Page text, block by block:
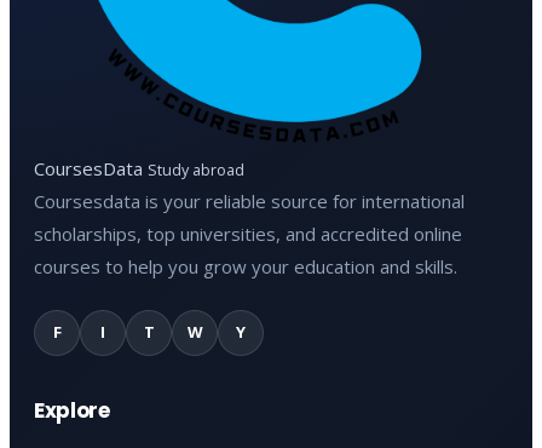
CoursesData Study abroad
Coursesdata is your reliable source for international
scholarships, top universities, and accredited online
courses to help you grow your education and skills.
F I T W Y
Explore